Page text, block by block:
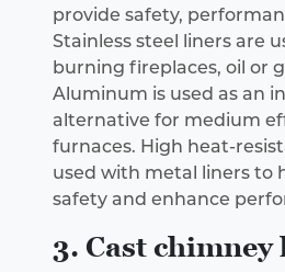
provide safety,
Stainless steel liners are
burning fireplaces, oil or
Aluminum is used as an
alternative for medium
furnaces. High heat-
used with metal liners to
safety and enhance
3. Cast